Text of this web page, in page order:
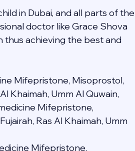
in Dubai, and all parts of the
doctor like Grace Shova
thus achieving the best and
Mifepristone, Misoprostol,
Khaimah, Umm Al Quwain,
Mifepristone,
Ras Al Khaimah, Umm
Mifepristone,